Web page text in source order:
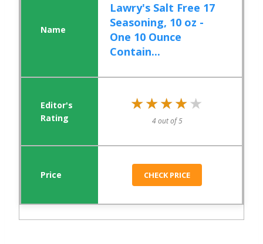
Lawry's Salt Free 17
Seasoning, 10 oz -
One 10 Ounce
Contain...
★★★★★
★★★★★
4 out of 5
CHECK PRICE